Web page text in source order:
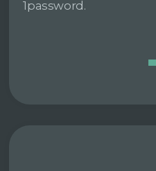
1password.